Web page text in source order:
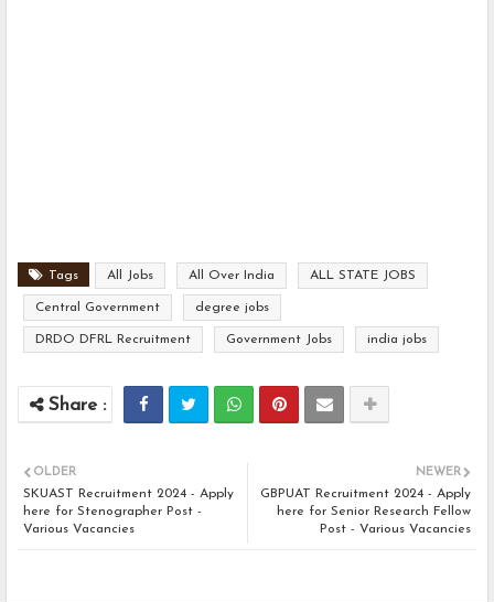
Tags All Jobs All Over India ALL STATE JOBS
Central Government degree jobs
DRDO DFRL Recruitment Government Jobs india jobs
NEWER
GBPUAT Recruitment 2024 - Apply
here for Senior Research Fellow
Post - Various Vacancies
OLDER
SKUAST Recruitment 2024 - Apply
here for Stenographer Post -
Various Vacancies